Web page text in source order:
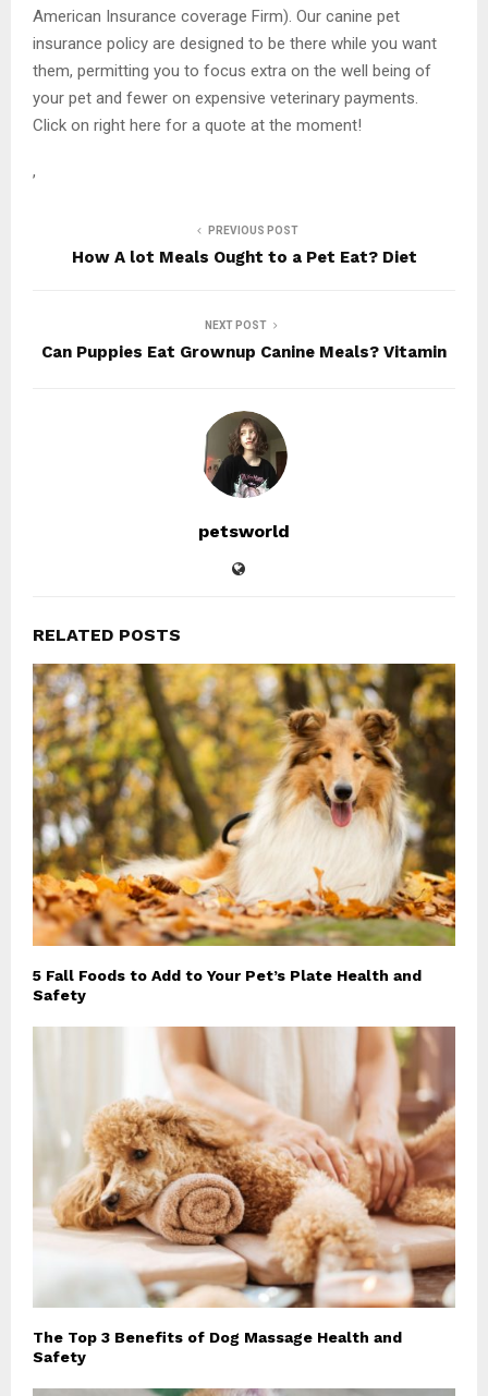
American Insurance coverage Firm). Our canine pet
insurance policy are designed to be there while you want
them, permitting you to focus extra on the well being of
your pet and fewer on expensive veterinary payments.
Click on right here for a quote at the moment!
,
PREVIOUS POST
How A lot Meals Ought to a Pet Eat? Diet
NEXT POST
Can Puppies Eat Grownup Canine Meals? Vitamin
petsworld
RELATED POSTS
5 Fall Foods to Add to Your Pet’s Plate Health and
Safety
The Top 3 Benefits of Dog Massage Health and
Safety